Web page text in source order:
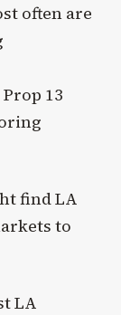
often are
13
find LA
to
LA